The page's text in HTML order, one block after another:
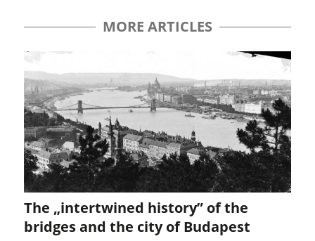
MORE ARTICLES
The „intertwined history” of the
bridges and the city of Budapest